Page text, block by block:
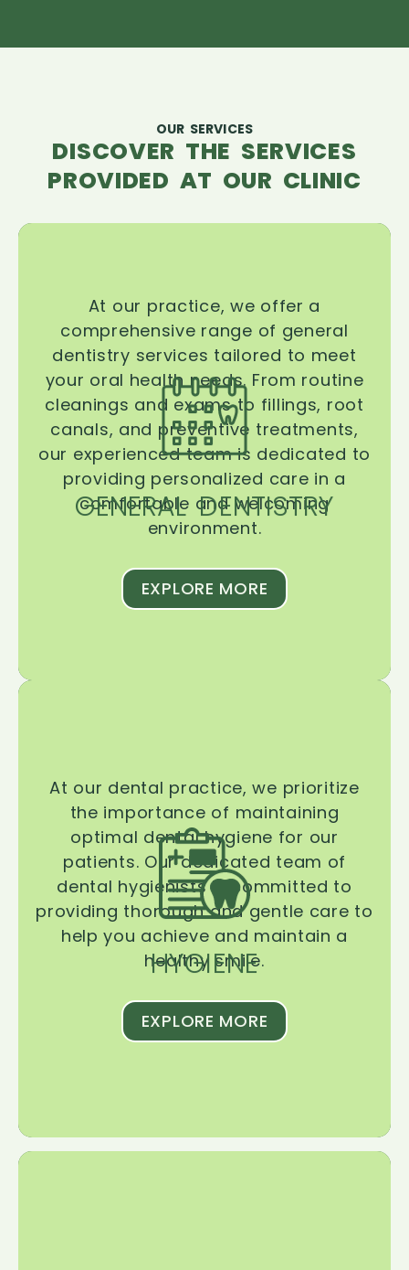
OUR SERVICES
DISCOVER THE SERVICES
PROVIDED AT OUR CLINIC
GENERAL DENTISTRY
At our practice, we offer a
comprehensive range of general
dentistry services tailored to meet
your oral health needs. From routine
cleanings and exams to fillings, root
canals, and preventive treatments,
our experienced team is dedicated to
providing personalized care in a
comfortable and welcoming
environment.
EXPLORE MORE
HYGIENE
At our dental practice, we prioritize
the importance of maintaining
optimal dental hygiene for our
patients. Our dedicated team of
dental hygienists is committed to
providing thorough and gentle care to
help you achieve and maintain a
healthy smile.
EXPLORE MORE